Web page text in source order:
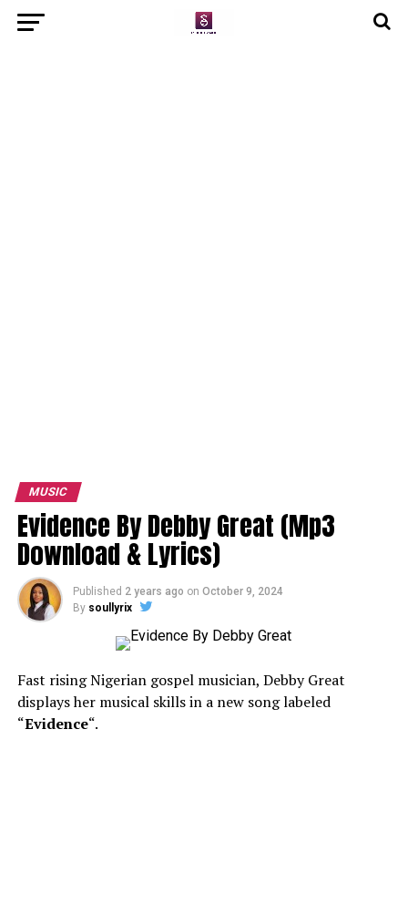
MUSIC
Evidence By Debby Great (Mp3
Download & Lyrics)
Published 2 years ago on October 9, 2024
By soullyrix
Fast rising Nigerian gospel musician, Debby Great
displays her musical skills in a new song labeled
“Evidence“.